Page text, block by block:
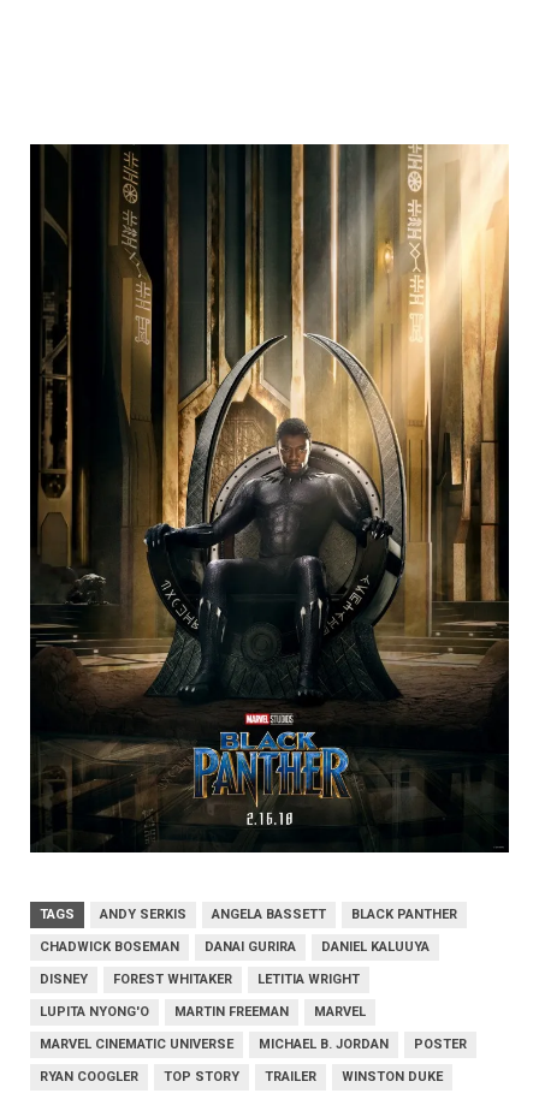
TAGS ANDY SERKIS ANGELA BASSETT BLACK PANTHER
CHADWICK BOSEMAN DANAI GURIRA DANIEL KALUUYA
DISNEY FOREST WHITAKER LETITIA WRIGHT
LUPITA NYONG'O MARTIN FREEMAN MARVEL
MARVEL CINEMATIC UNIVERSE MICHAEL B. JORDAN POSTER
RYAN COOGLER TOP STORY TRAILER WINSTON DUKE